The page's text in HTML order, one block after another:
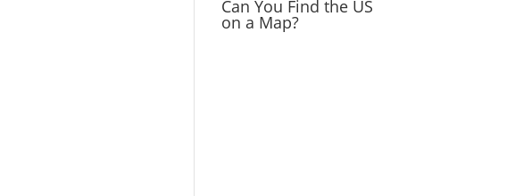
Can You Find the US
on a Map?